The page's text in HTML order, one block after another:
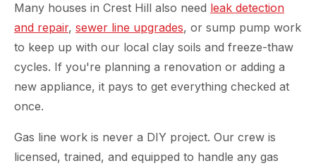
Many houses in Crest Hill also need leak detection
and repair, sewer line upgrades, or sump pump work
to keep up with our local clay soils and freeze-thaw
cycles. If you're planning a renovation or adding a
new appliance, it pays to get everything checked at
once.
Gas line work is never a DIY project. Our crew is
licensed, trained, and equipped to handle any gas